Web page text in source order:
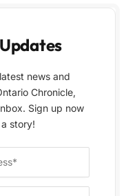
news and
Chronicle,
Sign up now
story!